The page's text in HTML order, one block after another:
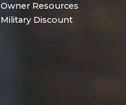
Owner Resources
Military Discount